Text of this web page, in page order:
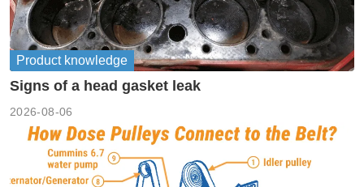
Product knowledge
Signs of a head gasket leak
2026-08-06